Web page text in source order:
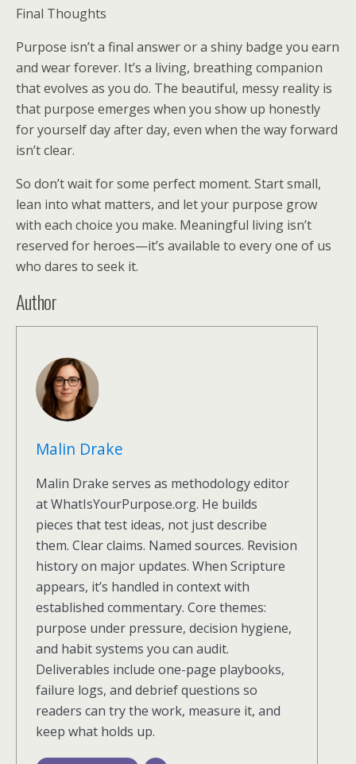
Final Thoughts
Purpose isn’t a final answer or a shiny badge you earn
and wear forever. It’s a living, breathing companion
that evolves as you do. The beautiful, messy reality is
that purpose emerges when you show up honestly
for yourself day after day, even when the way forward
isn’t clear.
So don’t wait for some perfect moment. Start small,
lean into what matters, and let your purpose grow
with each choice you make. Meaningful living isn’t
reserved for heroes—it’s available to every one of us
who dares to seek it.
Author
Malin Drake
Malin Drake serves as methodology editor
at WhatIsYourPurpose.org. He builds
pieces that test ideas, not just describe
them. Clear claims. Named sources. Revision
history on major updates. When Scripture
appears, it’s handled in context with
established commentary. Core themes:
purpose under pressure, decision hygiene,
and habit systems you can audit.
Deliverables include one-page playbooks,
failure logs, and debrief questions so
readers can try the work, measure it, and
keep what holds up.